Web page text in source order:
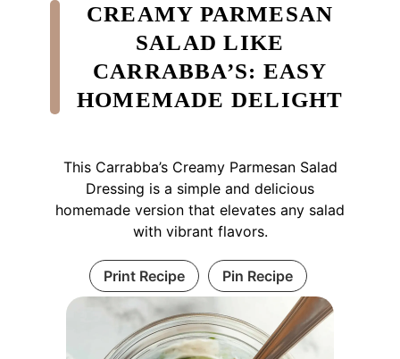
CREAMY PARMESAN
SALAD LIKE
CARRABBA’S: EASY
HOMEMADE DELIGHT
This Carrabba’s Creamy Parmesan Salad
Dressing is a simple and delicious
homemade version that elevates any salad
with vibrant flavors.
Print Recipe Pin Recipe